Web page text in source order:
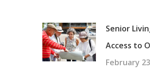
Senior
Access to
February